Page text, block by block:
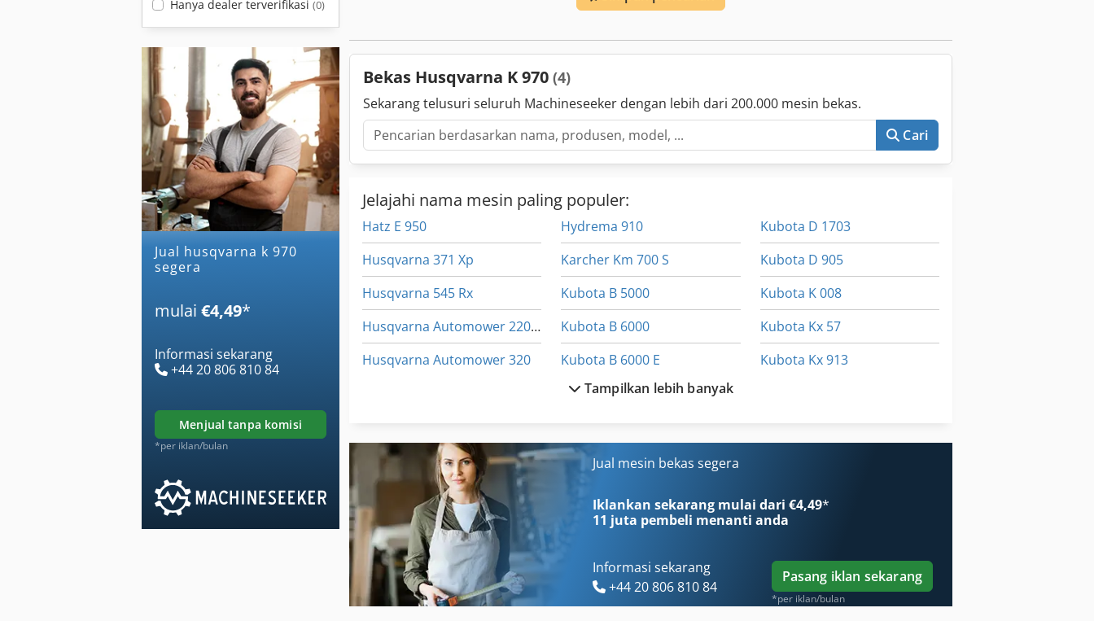
Hanya dealer terverifikasi (0)
Jual husqvarna k 970
segera
mulai €4,49*
Informasi sekarang
+44 20 806 810 84
menjual tanpa komisi
*per iklan/bulan
Bekas Husqvarna K 970 (4)
Sekarang telusuri seluruh Machineseeker dengan lebih dari 200.000 mesin bekas.
Cari
Jelajahi nama mesin paling populer:
Hatz E 950
Husqvarna 371 Xp
Husqvarna 545 Rx
Husqvarna Automower 220 Ac
Husqvarna Automower 320
Husqvarna K 3000 Cut N Break
Husqvarna K 760
Hydrema 910
Karcher Km 700 S
Kubota B 5000
Kubota B 6000
Kubota B 6000 E
Kubota B 7000
Kubota B 7100
Kubota D 1703
Kubota D 905
Kubota K 008
Kubota Kx 57
Kubota Kx 913
Tampilkan lebih banyak
Jual mesin bekas segera
Iklankan sekarang mulai dari €4,49*
11 juta pembeli menanti anda
Informasi sekarang
+44 20 806 810 84
Pasang iklan sekarang
*per iklan/bulan